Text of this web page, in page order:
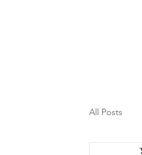
All Posts